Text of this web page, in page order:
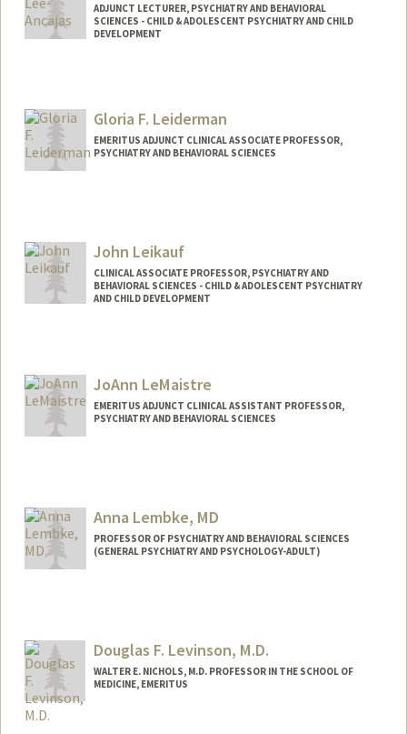
ADJUNCT LECTURER, PSYCHIATRY AND BEHAVIORAL
SCIENCES - CHILD & ADOLESCENT PSYCHIATRY AND CHILD
DEVELOPMENT
Gloria F. Leiderman
EMERITUS ADJUNCT CLINICAL ASSOCIATE PROFESSOR,
PSYCHIATRY AND BEHAVIORAL SCIENCES
John Leikauf
CLINICAL ASSOCIATE PROFESSOR, PSYCHIATRY AND
BEHAVIORAL SCIENCES - CHILD & ADOLESCENT PSYCHIATRY
AND CHILD DEVELOPMENT
JoAnn LeMaistre
EMERITUS ADJUNCT CLINICAL ASSISTANT PROFESSOR,
PSYCHIATRY AND BEHAVIORAL SCIENCES
Anna Lembke, MD
PROFESSOR OF PSYCHIATRY AND BEHAVIORAL SCIENCES
(GENERAL PSYCHIATRY AND PSYCHOLOGY-ADULT)
Douglas F. Levinson, M.D.
WALTER E. NICHOLS, M.D. PROFESSOR IN THE SCHOOL OF
MEDICINE, EMERITUS